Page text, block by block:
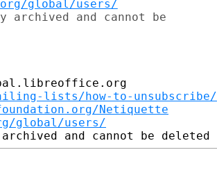
global/users/
and cannot be
lists/how-to-unsubscribe/
Netiquette
global/users/